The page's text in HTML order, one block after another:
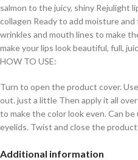
salmon to the juicy, shiny Rejulight
collagen Ready to add moisture
wrinkles and mouth lines to make
make your lips look beautiful, full,
HOW TO USE:
Turn to open the product cover.
out. just a little Then apply it all
to make the color look even. Can
eyelids. Twist and close the
Additional information